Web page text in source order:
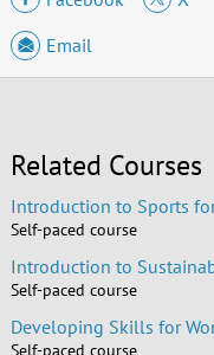
Email
Related Courses
Introduction to Sports
Self-paced course
Introduction to
Self-paced course
Developing Skills for
Self-paced course